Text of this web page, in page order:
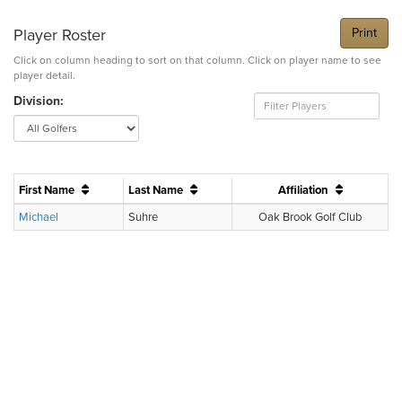
Print
Player Roster
Click on column heading to sort on that column. Click on player name to see
player detail.
Division:
First Name Last Name
Affiliation
Michael
Suhre Oak Brook Golf Club